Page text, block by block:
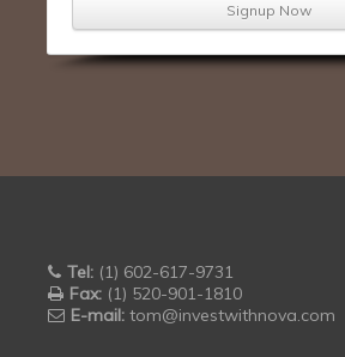
Signup Now
Tel: (1) 602-617-9731
Fax: (1) 520-901-1810
E-mail: tom@investwithnova.com